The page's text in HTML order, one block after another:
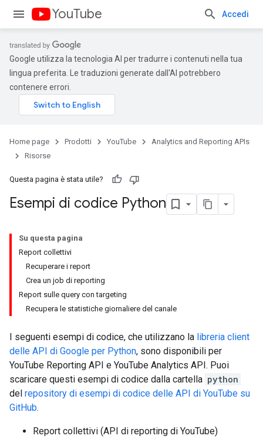
YouTube Accedi
Google utilizza la tecnologia AI per tradurre i contenuti nella tua
lingua preferita. Le traduzioni generate dall'AI potrebbero
contenere errori.
Home page Prodotti YouTube
Analytics and Reporting APIs
Risorse
Questa pagina è stata utile?
Esempi di codice Python
Su questa pagina
Report collettivi
Recuperare i report
Crea un job di reporting
Report sulle query con targeting
Recupera le statistiche giornaliere del canale
I seguenti esempi di codice, che utilizzano la libreria client
delle API di Google per Python, sono disponibili per
YouTube Reporting API e YouTube Analytics API. Puoi
scaricare questi esempi di codice dalla cartella python
del repository di esempi di codice delle API di YouTube su
GitHub.
Report collettivi (API di reporting di YouTube)